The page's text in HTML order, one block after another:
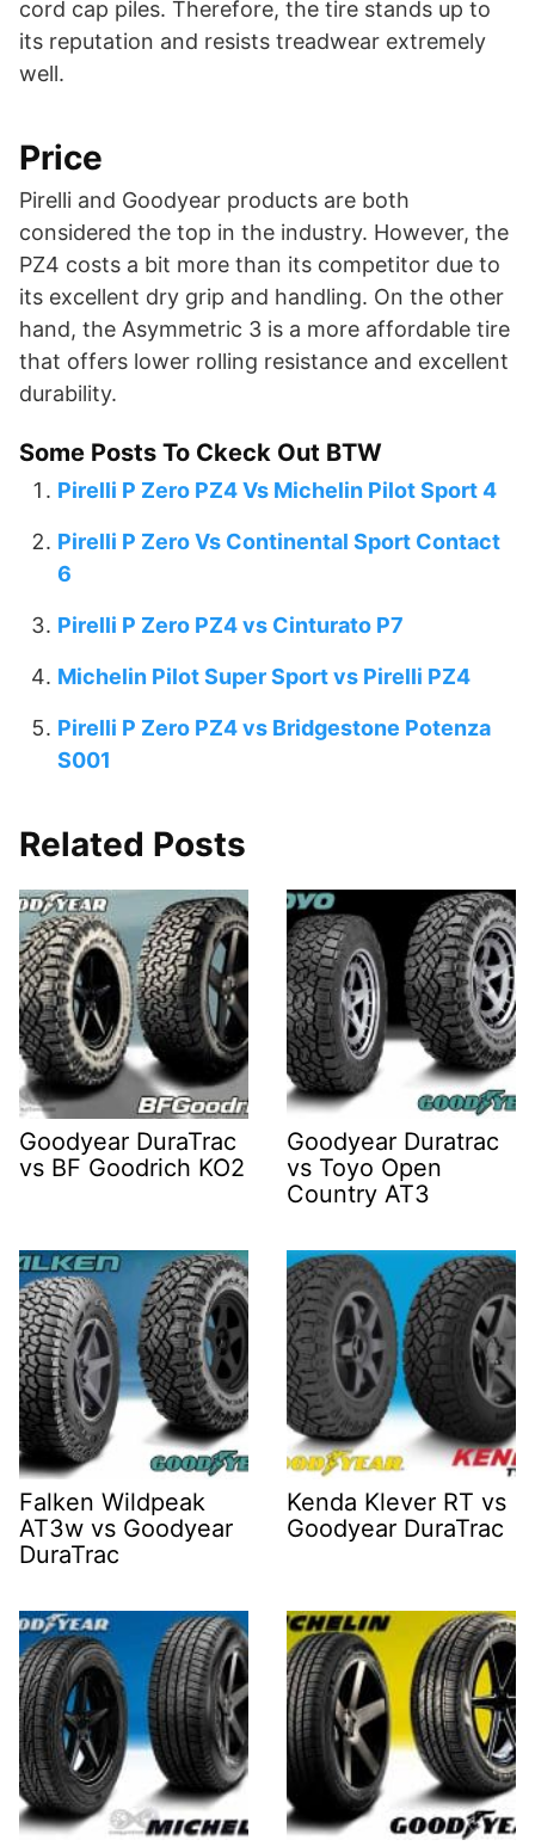
cord cap piles. Therefore, the tire stands up to
its reputation and resists treadwear extremely
well.
Price
Pirelli and Goodyear products are both
considered the top in the industry. However, the
PZ4 costs a bit more than its competitor due to
its excellent dry grip and handling. On the other
hand, the Asymmetric 3 is a more affordable tire
that offers lower rolling resistance and excellent
durability.
Some Posts To Ckeck Out BTW
Pirelli P Zero PZ4 Vs Michelin Pilot Sport 4
Pirelli P Zero Vs Continental Sport Contact
6
Pirelli P Zero PZ4 vs Cinturato P7
Michelin Pilot Super Sport vs Pirelli PZ4
Pirelli P Zero PZ4 vs Bridgestone Potenza
S001
Related Posts
Goodyear DuraTrac
vs BF Goodrich KO2
Goodyear Duratrac
vs Toyo Open
Country AT3
Falken Wildpeak
AT3w vs Goodyear
DuraTrac
Kenda Klever RT vs
Goodyear DuraTrac